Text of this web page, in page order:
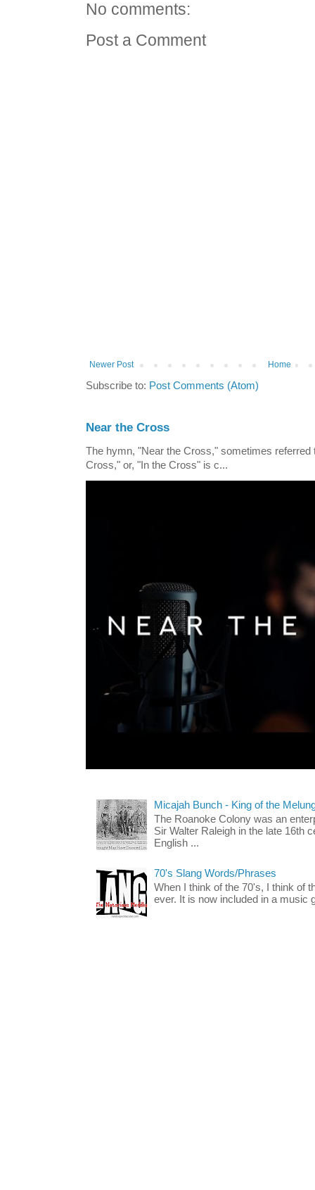
No comments:
Post a Comment
Newer Post Home
Subscribe to: Post Comments (Atom)
Near the Cross
The hymn, "Near the Cross," sometimes
Cross," or, "In the Cross" is c...
Micajah Bunch - King of the
The Roanoke Colony was an
Sir Walter Raleigh in the late 16th
English ...
70's Slang Words/Phrases
When I think of the 70's, I think of
ever. It is now included in a music